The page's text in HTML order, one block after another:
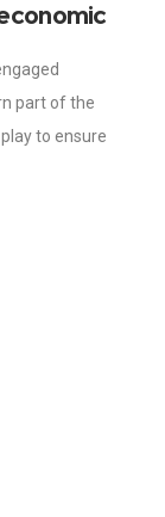
part of the
to ensure